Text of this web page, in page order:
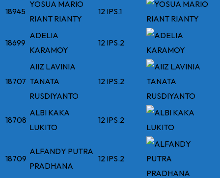
18945
YOSUA MARIO
RIANT RIANTY
12 IPS.1
18699
ADELIA
KARAMOY
12 IPS.2
18707
AIIZ LAVINIA
TANATA
RUSDIYANTO
12 IPS.2
18708
ALBI KAKA
LUKITO
12 IPS.2
18709
ALFANDY PUTRA
PRADHANA
12 IPS.2